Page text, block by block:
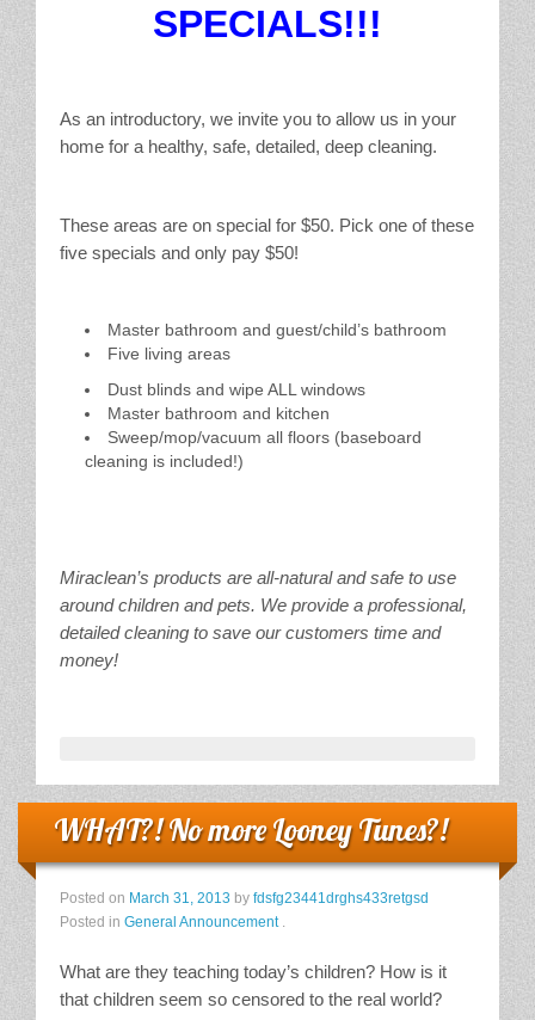
SPECIALS!!!
As an introductory, we invite you to allow us in your
home for a healthy, safe, detailed, deep cleaning.
These areas are on special for $50. Pick one of these
five specials and only pay $50!
Master bathroom and guest/child’s bathroom
Five living areas
Dust blinds and wipe ALL windows
Master bathroom and kitchen
Sweep/mop/vacuum all floors (baseboard
cleaning is included!)
Miraclean’s products are all-natural and safe to use
around children and pets. We provide a professional,
detailed cleaning to save our customers time and
money!
WHAT?! No more Looney Tunes?!
Posted on March 31, 2013 by fdsfg23441drghs433retgsd
Posted in General Announcement
What are they teaching today’s children? How is it
that children seem so censored to the real world?